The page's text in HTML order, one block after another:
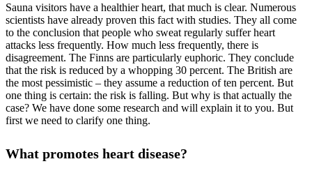
Sauna visitors have a healthier heart, that much is clear. Numerous
scientists have already proven this fact with studies. They all come
to the conclusion that people who sweat regularly suffer heart
attacks less frequently. How much less frequently, there is
disagreement. The Finns are particularly euphoric. They conclude
that the risk is reduced by a whopping 30 percent. The British are
the most pessimistic – they assume a reduction of ten percent. But
one thing is certain: the risk is falling. But why is that actually the
case? We have done some research and will explain it to you. But
first we need to clarify one thing.
What promotes heart disease?